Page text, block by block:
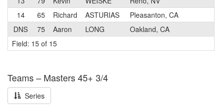
14
65 Richard ASTURIAS Pleasanton, CA
DNS
75 Aaron LONG Oakland, CA
Field: 15 of 15
Teams – Masters 45+ 3/4
Series